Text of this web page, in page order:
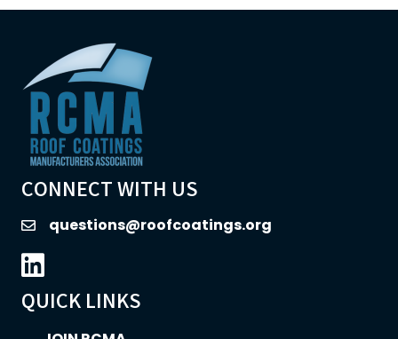
CONNECT WITH US
emailquestions@roofcoatings.org
LinkedIn icon
QUICK LINKS